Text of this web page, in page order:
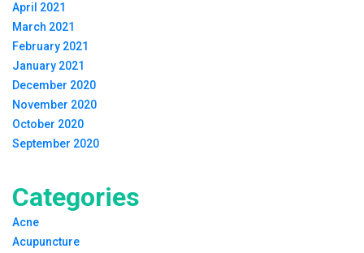
April 2021
March 2021
February 2021
January 2021
December 2020
November 2020
October 2020
September 2020
Categories
Acne
Acupuncture